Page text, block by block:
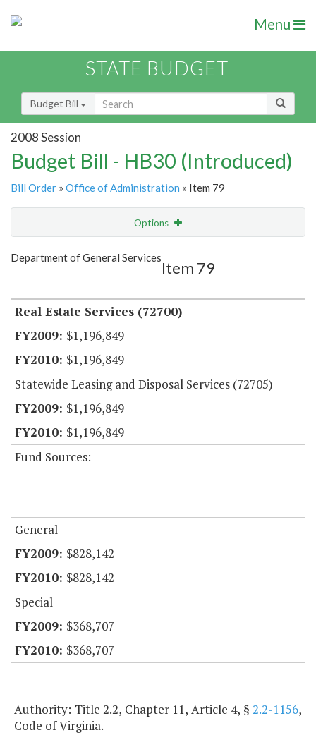
Menu
STATE BUDGET
Budget Bill
2008 Session
Budget Bill - HB30 (Introduced)
Bill Order » Office of Administration » Item 79
Options
Show Highlight
Department of General Services
Item 79
Real Estate Services (72700)
$1,196,849
$1,196,849
Statewide Leasing and Disposal Services (72705)
$1,196,849
$1,196,849
Fund Sources:
General
$828,142
$828,142
Special
$368,707
$368,707
Authority: Title 2.2, Chapter 11, Article 4, § 2.2-1156,
Code of Virginia.